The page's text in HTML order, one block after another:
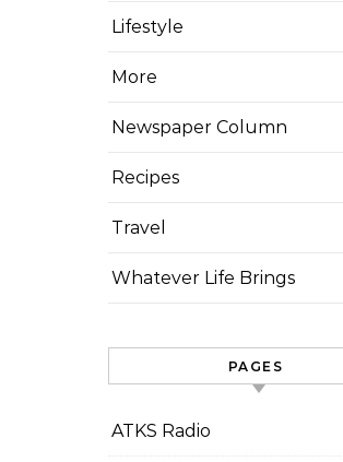
Lifestyle
More
Newspaper Column
Recipes
Travel
Whatever Life Brings
PAGES
ATKS Radio